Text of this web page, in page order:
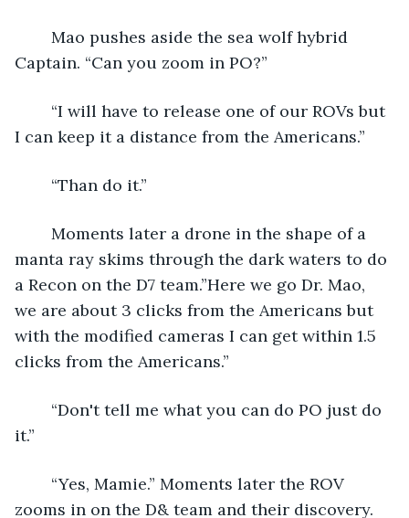
Captain. “Can you zoom in PO?”
I can keep it a distance from the Americans.”
	“Than do it.”
manta ray skims through the dark waters to do
a Recon on the D7 team.”Here we go Dr. Mao,
we are about 3 clicks from the Americans but
with the modified cameras I can get within 1.5
clicks from the Americans.”
it.”
zooms in on the D& team and their discovery.